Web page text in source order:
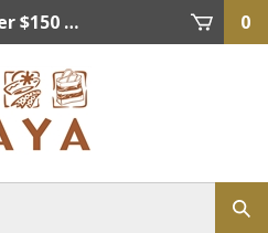
please contact. Click here for details. 0